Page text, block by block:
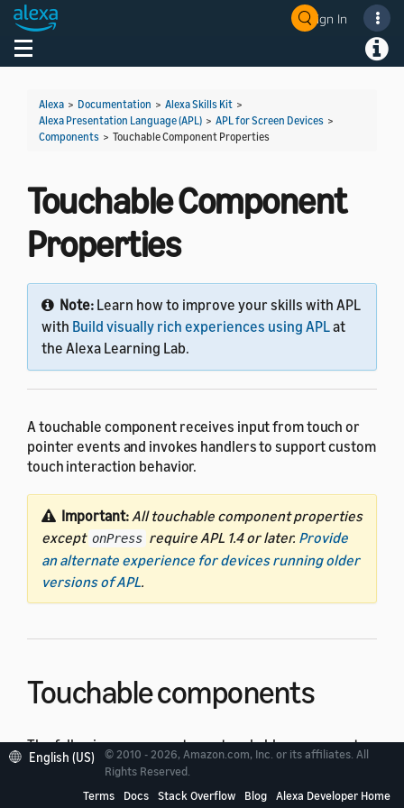
Sign In
Toggle navigation
Alexa > Documentation > Alexa Skills Kit >
Alexa Presentation Language (APL) > APL for Screen Devices >
Components > Touchable Component Properties
Touchable Component
Properties
Note: Learn how to improve your skills with APL
with Build visually rich experiences using APLat
the Alexa Learning Lab.
A touchable component receives input from touch or
pointer events and invokes handlers to support custom
touch interaction behavior.
Important: All touchable component properties
except onPress require APL 1.4 or later. Provide
an alternate experience for devices running older
versions of APL.
Touchable components
The following components are touchable components:
English (US)
© 2010 - 2026, Amazon.com, Inc. or its affiliates. All
Rights Reserved.
Terms
Docs Stack Overflow Blog Alexa Developer Home
Welcome! Ask the DevAssistant